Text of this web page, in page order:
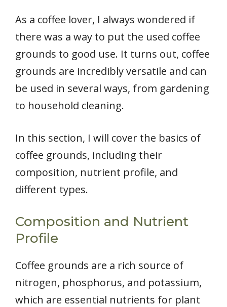
As a coffee lover, I always wondered if
there was a way to put the used coffee
grounds to good use. It turns out, coffee
grounds are incredibly versatile and can
be used in several ways, from gardening
to household cleaning.
In this section, I will cover the basics of
coffee grounds, including their
composition, nutrient profile, and
different types.
Composition and Nutrient
Profile
Coffee grounds are a rich source of
nitrogen, phosphorus, and potassium,
which are essential nutrients for plant